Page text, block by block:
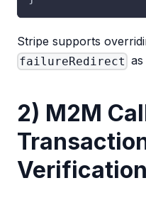
Stripe supports
failureRedirect as
2) M2M
Verification